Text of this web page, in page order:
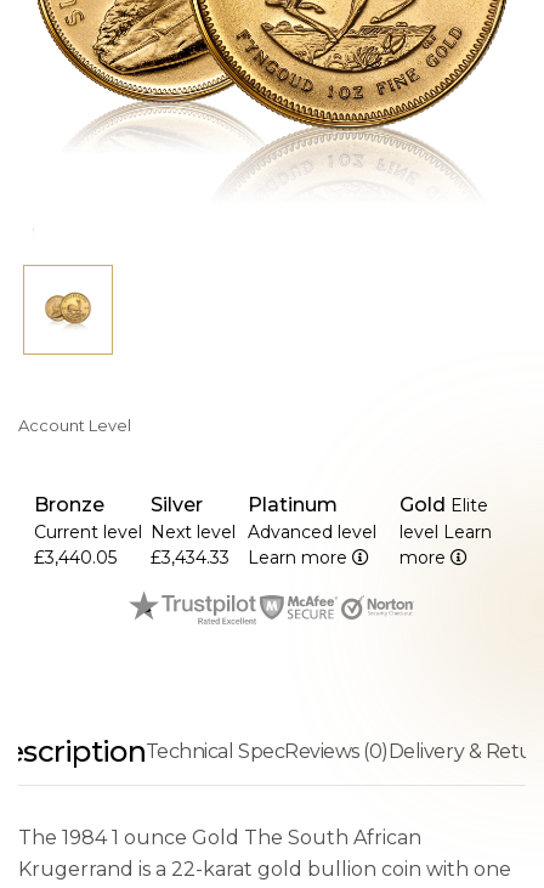
introduced in 1967 and is now well-known around the
world.
>In South Africa, legal currency has a set denomination,
but its value is based on the amount of gold it contains.
>The copper alloy makes it more scratch-resistant and
gives it a unique reddish-gold look.
Account Level
Bronze
Current level
£3,440.05
Silver
Next level
£3,434.33
Platinum
Advanced level
Learn more
Gold Elite
level Learn
more
Technical SpecReviews (0)Delivery &
The 1984 1 ounce Gold The South African
Krugerrand is a 22-karat gold bullion coin with one